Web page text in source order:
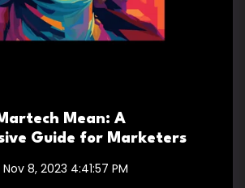
Mean: A
Guide for Marketers
Nov 8, 2023 4:41:57 PM